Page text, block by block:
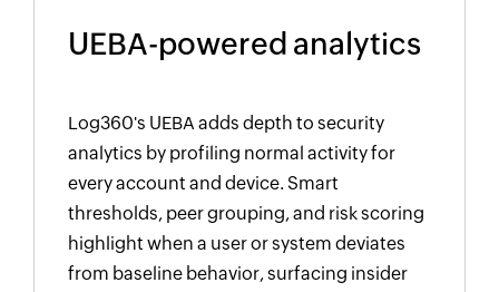
UEBA-powered analytics
Log360's UEBA adds depth to security
analytics by profiling normal activity for
every account and device. Smart
thresholds, peer grouping, and risk scoring
highlight when a user or system deviates
from baseline behavior, surfacing insider